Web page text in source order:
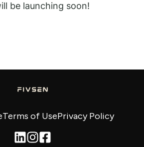
be launching soon!
Terms of UsePrivacy Policy